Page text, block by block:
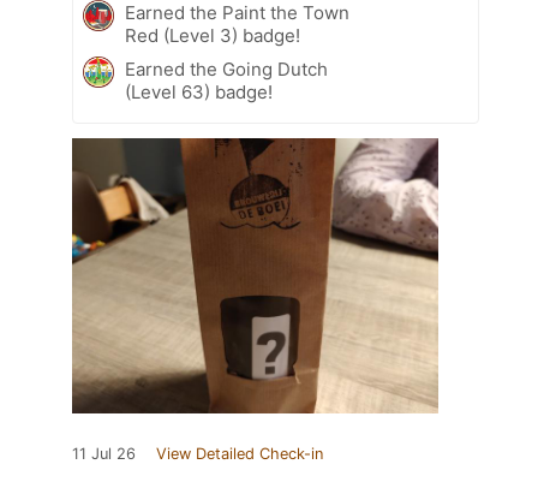
Earned the Paint the Town
Red (Level 3) badge!
Earned the Going Dutch
(Level 63) badge!
11 Jul 26 View Detailed Check-in